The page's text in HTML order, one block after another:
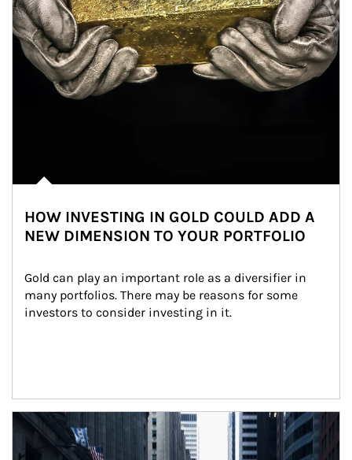
HOW INVESTING IN GOLD COULD ADD A
NEW DIMENSION TO YOUR PORTFOLIO
Gold can play an important role as a diversifier in
many portfolios. There may be reasons for some
investors to consider investing in it.
Article Image